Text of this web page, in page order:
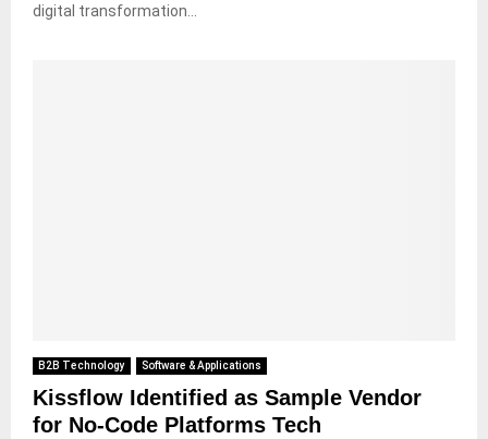
digital transformation...
B2B Technology Software & Applications
Kissflow Identified as Sample Vendor
for No-Code Platforms Tech